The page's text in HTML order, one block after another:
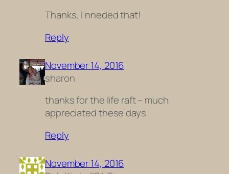
Thanks, I nneded that!
Reply
November 14, 2016
sharon
thanks for the life raft – much
appreciated these days
Reply
November 14, 2016